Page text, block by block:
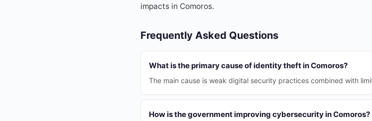
impacts in Comoros.
Frequently Asked Questions
What is the primary cause of identity theft in Comoros?
The main cause is weak digital security practices combined with
How is the government improving cybersecurity in Comoros?